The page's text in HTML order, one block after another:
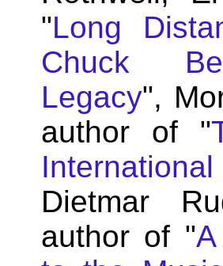
"Long
Chuck
Legacy",
author of "
Dietmar
author of "